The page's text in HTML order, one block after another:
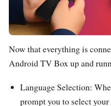
Now that everything is
Android TV Box up and
Language Selection:
prompt you to select